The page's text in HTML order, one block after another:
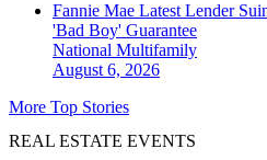
Fannie Mae Latest Lender
'Bad Boy' Guarantee
National Multifamily
August 6, 2026
More Top Stories
REAL ESTATE EVENTS